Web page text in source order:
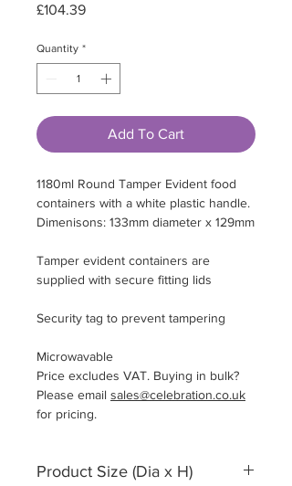
£104.39Price
Quantity *
Add To Cart
1180ml Round Tamper Evident food
containers with a white plastic handle.
Dimenisons: 133mm diameter x 129mm
Tamper evident containers are
supplied with secure fitting lids
Security tag to prevent tampering
Microwavable
Price excludes VAT. Buying in bulk?
Please email sales@celebration.co.uk
for pricing.
Product Size (Dia x H)